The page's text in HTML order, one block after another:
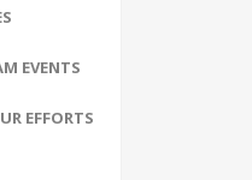
EVENTS
EFFORTS